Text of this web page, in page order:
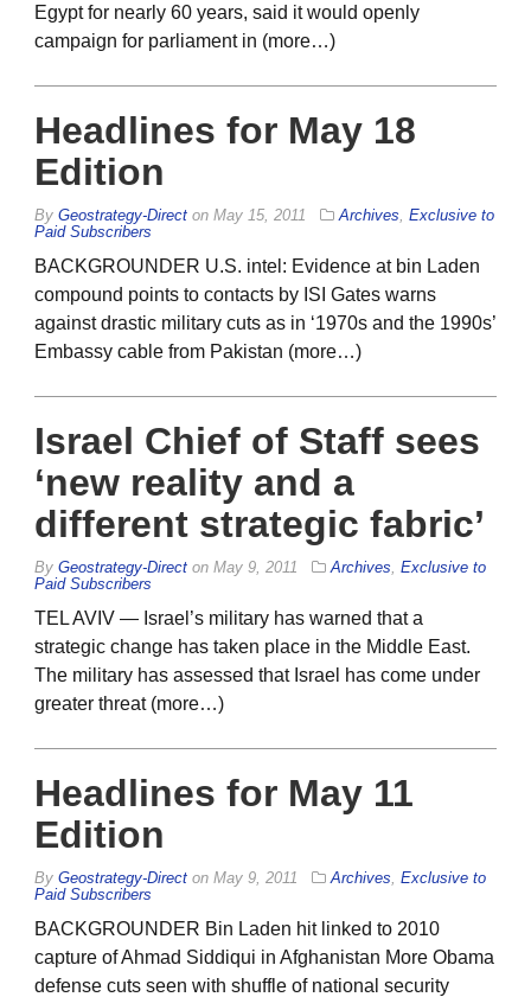
Egypt for nearly 60 years, said it would openly
campaign for parliament in (more…)
Headlines for May 18
Edition
By Geostrategy-Direct on May 15, 2011 Archives Exclusive to
Paid Subscribers
BACKGROUNDER U.S. intel: Evidence at bin Laden
compound points to contacts by ISI Gates warns
against drastic military cuts as in ‘1970s and the 1990s’
Embassy cable from Pakistan (more…)
Israel Chief of Staff sees
‘new reality and a
different strategic fabric’
By Geostrategy-Direct on May 9, 2011 Archives Exclusive to
Paid Subscribers
TEL AVIV — Israel’s military has warned that a
strategic change has taken place in the Middle East.
The military has assessed that Israel has come under
greater threat (more…)
Headlines for May 11
Edition
By Geostrategy-Direct on May 9, 2011 Archives Exclusive to
Paid Subscribers
BACKGROUNDER Bin Laden hit linked to 2010
capture of Ahmad Siddiqui in Afghanistan More Obama
defense cuts seen with shuffle of national security